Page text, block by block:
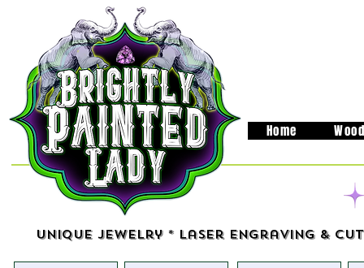
Home
Unique Jewelry * Laser Engraving &